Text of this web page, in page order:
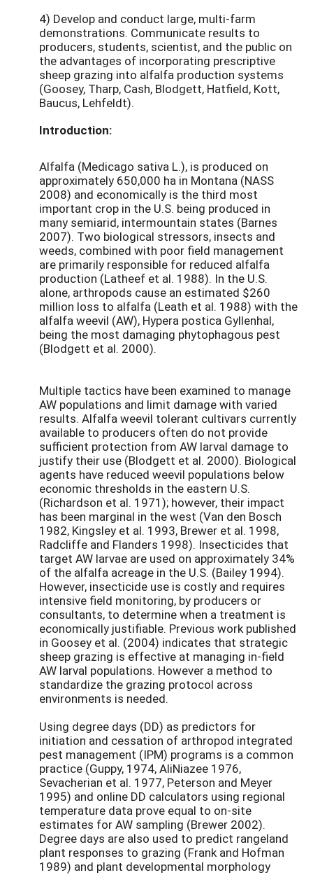
4) Develop and conduct large, multi-farm
demonstrations. Communicate results to
producers, students, scientist, and the public on
the advantages of incorporating prescriptive
sheep grazing into alfalfa production systems
(Goosey, Tharp, Cash, Blodgett, Hatfield, Kott,
Baucus, Lehfeldt).
Introduction:
Alfalfa (Medicago sativa L.), is produced on
approximately 650,000 ha in Montana (NASS
2008) and economically is the third most
important crop in the U.S. being produced in
many semiarid, intermountain states (Barnes
2007). Two biological stressors, insects and
weeds, combined with poor field management
are primarily responsible for reduced alfalfa
production (Latheef et al. 1988). In the U.S.
alone, arthropods cause an estimated $260
million loss to alfalfa (Leath et al. 1988) with the
alfalfa weevil (AW), Hypera postica Gyllenhal,
being the most damaging phytophagous pest
(Blodgett et al. 2000).
Multiple tactics have been examined to manage
AW populations and limit damage with varied
results. Alfalfa weevil tolerant cultivars currently
available to producers often do not provide
sufficient protection from AW larval damage to
justify their use (Blodgett et al. 2000). Biological
agents have reduced weevil populations below
economic thresholds in the eastern U.S.
(Richardson et al. 1971); however, their impact
has been marginal in the west (Van den Bosch
1982, Kingsley et al. 1993, Brewer et al. 1998,
Radcliffe and Flanders 1998). Insecticides that
target AW larvae are used on approximately 34%
of the alfalfa acreage in the U.S. (Bailey 1994).
However, insecticide use is costly and requires
intensive field monitoring, by producers or
consultants, to determine when a treatment is
economically justifiable. Previous work published
in Goosey et al. (2004) indicates that strategic
sheep grazing is effective at managing in-field
AW larval populations. However a method to
standardize the grazing protocol across
environments is needed.
Using degree days (DD) as predictors for
initiation and cessation of arthropod integrated
pest management (IPM) programs is a common
practice (Guppy, 1974, AliNiazee 1976,
Sevacherian et al. 1977, Peterson and Meyer
1995) and online DD calculators using regional
temperature data prove equal to on-site
estimates for AW sampling (Brewer 2002).
Degree days are also used to predict rangeland
plant responses to grazing (Frank and Hofman
1989) and plant developmental morphology